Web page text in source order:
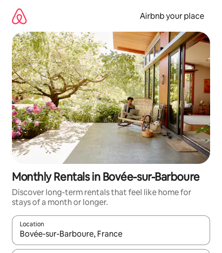
content
Airbnb your place
Monthly Rentals in Bovée-sur-Barboure
Discover long-term rentals that feel like home for
stays of a month or longer.
Location
When results are available, navigate with the up and down